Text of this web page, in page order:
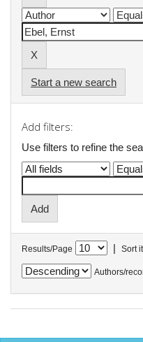
Start a new search
Add filters:
Use filters to refine the
Results/Page | Sort
Authors/